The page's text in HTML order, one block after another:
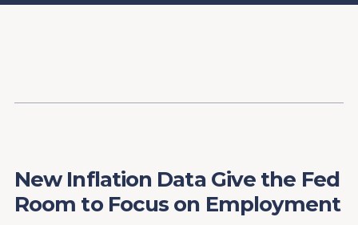
Content
New Inflation Data Give the Fed
Room to Focus on Employment